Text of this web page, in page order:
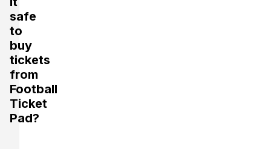
safe
to
buy
tickets
from
Football
Ticket
Pad?